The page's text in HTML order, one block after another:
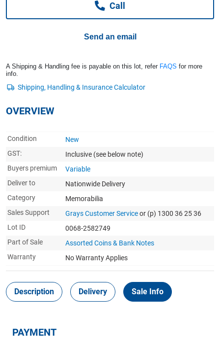
Call
Send an email
A Shipping & Handling fee is payable on this lot, refer FAQS for more
info.
OVERVIEW
Condition
New
GST:
Inclusive (see below note)
Buyers premium
Variable
Deliver to
Nationwide Delivery
Category
Memorabilia
Sales Support
Grays Customer Serviceor (p) 1300 36 25 36
Lot ID
0068-2582749
Part of Sale
Assorted Coins & Bank Notes
Warranty
No Warranty Applies
Description Delivery Sale Info
PAYMENT